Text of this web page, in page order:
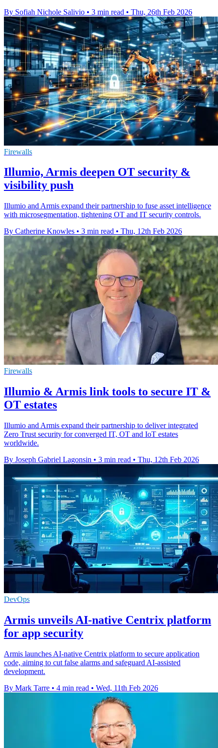
By Sofiah Nichole Salivio • 3 min read • Thu, 26th Feb 2026
Firewalls
Illumio, Armis deepen OT security &
visibility push
Illumio and Armis expand their partnership to fuse asset intelligence
with microsegmentation, tightening OT and IT security controls.
By Catherine Knowles • 3 min read • Thu, 12th Feb 2026
Firewalls
Illumio & Armis link tools to secure IT &
OT estates
Illumio and Armis expand their partnership to deliver integrated
Zero Trust security for converged IT, OT and IoT estates
worldwide.
By Joseph Gabriel Lagonsin • 3 min read • Thu, 12th Feb 2026
DevOps
Armis unveils AI-native Centrix platform
for app security
Armis launches AI-native Centrix platform to secure application
code, aiming to cut false alarms and safeguard AI-assisted
development.
By Mark Tarre • 4 min read • Wed, 11th Feb 2026